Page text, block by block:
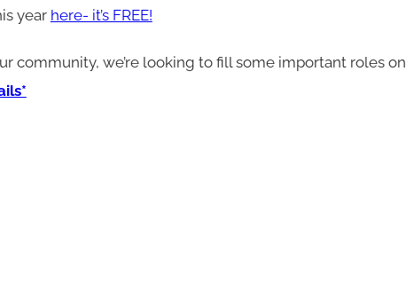
year here- it’s FREE!
community, we’re looking to fill some important roles on